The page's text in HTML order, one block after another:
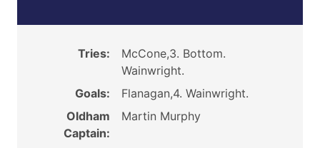
Tries:
McCone,3. Bottom.
Wainwright.
Goals:
Flanagan,4. Wainwright.
Oldham
Captain:
Martin Murphy